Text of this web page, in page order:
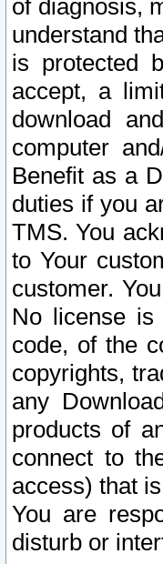
of diagnosis,
understand
is protected
accept, a
download
computer
Benefit as a
duties if you
TMS. You
to Your
customer.
No license is
code, of the
copyrights,
any
products of
connect to
access) that
You are
disturb or